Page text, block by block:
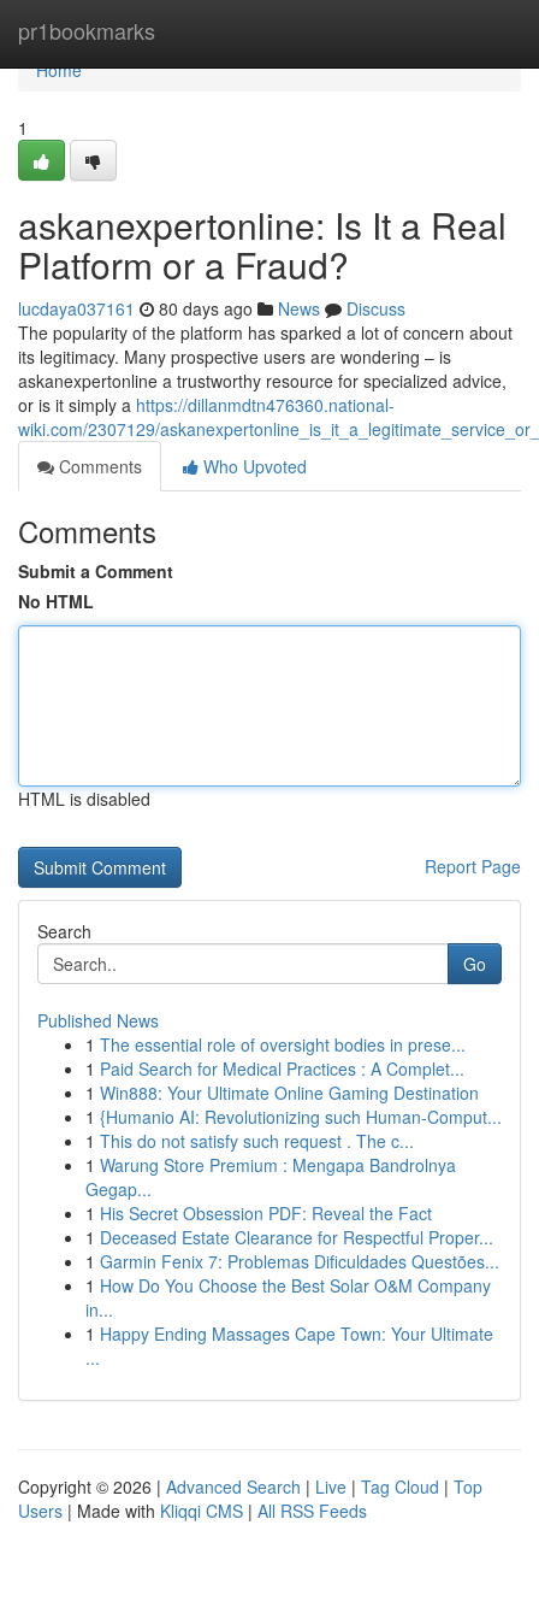
pr1bookmarks
Home
Home
1
askanexpertonline: Is It a Real
Platform or a Fraud?
lucdaya037161 80 days ago News
Discuss
The popularity of the platform has sparked a lot of concern about
its legitimacy. Many prospective users are wondering – is
askanexpertonline a trustworthy resource for specialized advice,
or is it simply a https://dillanmdtn476360.national-
wiki.com/2307129/
Comments
Who Upvoted
Comments
Submit a Comment
No HTML
HTML is disabled
Report Page
Search
Go
Published News
1 The essential role of oversight bodies in prese...
1 Paid Search for Medical Practices : A Complet...
1 Win888: Your Ultimate Online Gaming Destination
1 {Humanio AI: Revolutionizing such Human-Comput...
1 This do not satisfy such request . The c...
1 Warung Store Premium : Mengapa Bandrolnya
Gegap...
1 His Secret Obsession PDF: Reveal the Fact
1 Deceased Estate Clearance for Respectful Proper...
1 Garmin Fenix 7: Problemas Dificuldades Questões...
1 How Do You Choose the Best Solar O&M Company
in...
1 Happy Ending Massages Cape Town: Your Ultimate
...
Copyright © 2026 | Advanced Search | Live | Tag Cloud | Top
Users | Made with Kliqqi CMS | All RSS Feeds